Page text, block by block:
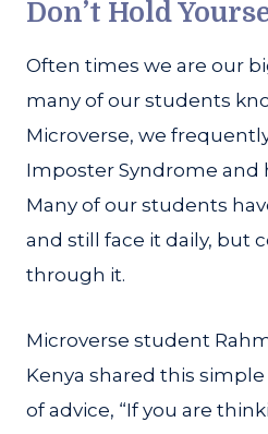
Don’t Hold
Often times we are our
many of our students
Microverse, we
Imposter Syndrome and
Many of our students
and still face it daily, but
through it.
Microverse student
Kenya shared this
of advice, “If you are